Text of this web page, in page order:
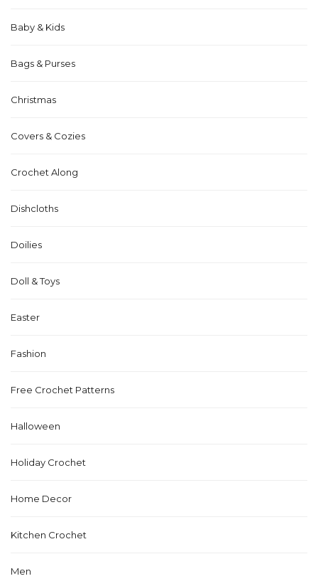
Baby & Kids
Bags & Purses
Christmas
Covers & Cozies
Crochet Along
Dishcloths
Doilies
Doll & Toys
Easter
Fashion
Free Crochet Patterns
Halloween
Holiday Crochet
Home Decor
Kitchen Crochet
Men